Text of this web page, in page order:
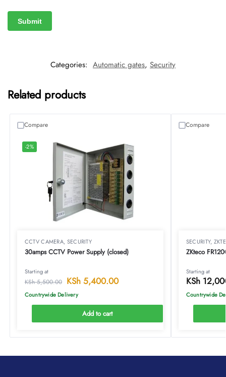
Categories: Automatic gates, Security
Related products
-2%
CCTV CAMERA, SECURITY
30amps CCTV Power Supply (closed)
Starting at
KSh5,500.00 KSh5,400.00
Countrywide Delivery
Add to cart
Compare
SECURITY,
ZKteco
Starting at
KSh
Countrywide
Compare